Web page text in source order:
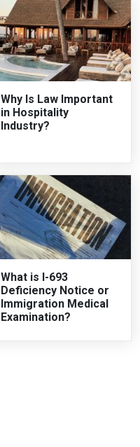
Why Is Law Important
in Hospitality
Industry?
What is I-693
Deficiency Notice or
Immigration Medical
Examination?